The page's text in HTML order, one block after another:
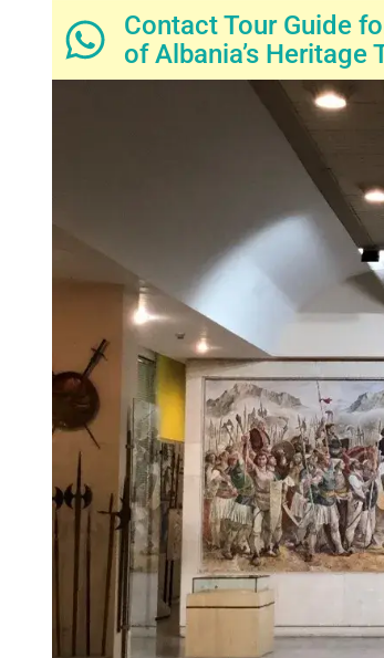
Contact Tour Guide
of Albania’s Heritage